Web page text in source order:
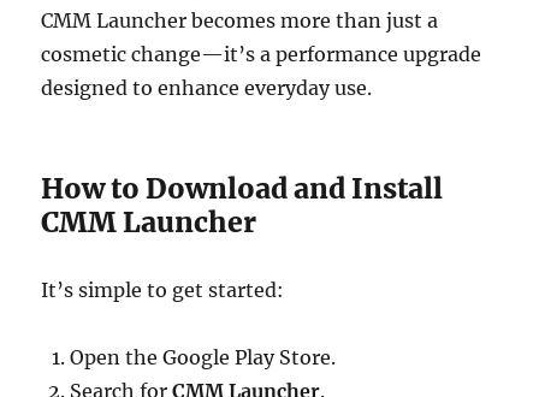
CMM Launcher becomes more than just a
cosmetic change—it’s a performance upgrade
designed to enhance everyday use.
How to Download and Install
CMM Launcher
It’s simple to get started:
Open the Google Play Store.
Search forCMM Launcher.